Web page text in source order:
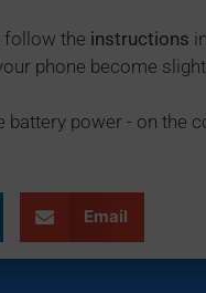
follow the instructions
phone become
power - on the
Email